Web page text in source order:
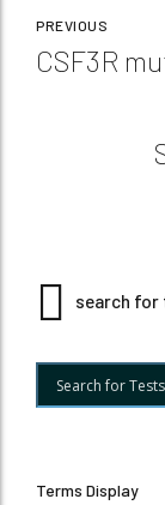
PREVIOUS
CSF3R
search for
Terms Display